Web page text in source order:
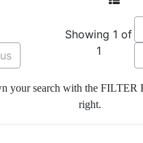
Showing 1 of
1
your search with the FILTER
right.